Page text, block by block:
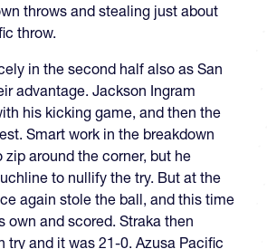
throws and stealing just about
throw.
in the second half also as San
advantage. Jackson Ingram
his kicking game, and then the
Smart work in the breakdown
around the corner, but he
to nullify the try. But at the
again stole the ball, and this time
own and scored. Straka then
try and it was 21-0. Azusa Pacific